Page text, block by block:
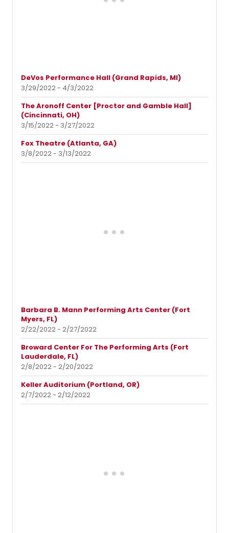
DeVos Performance Hall (Grand Rapids, MI)
3/29/2022 - 4/3/2022
The Aronoff Center [Proctor and Gamble Hall]
(Cincinnati, OH)
3/15/2022 - 3/27/2022
Fox Theatre (Atlanta, GA)
3/8/2022 - 3/13/2022
Barbara B. Mann Performing Arts Center (Fort
Myers, FL)
2/22/2022 - 2/27/2022
Broward Center For The Performing Arts (Fort
Lauderdale, FL)
2/8/2022 - 2/20/2022
Keller Auditorium (Portland, OR)
2/7/2022 - 2/12/2022